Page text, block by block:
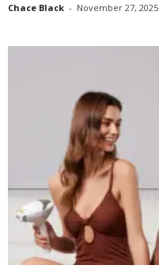
Chace Black - November 27, 2025